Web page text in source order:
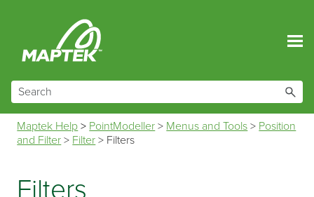
Maptek Help > PointModeller > Menus and Tools > Position
and Filter > Filter > Filters
Filters